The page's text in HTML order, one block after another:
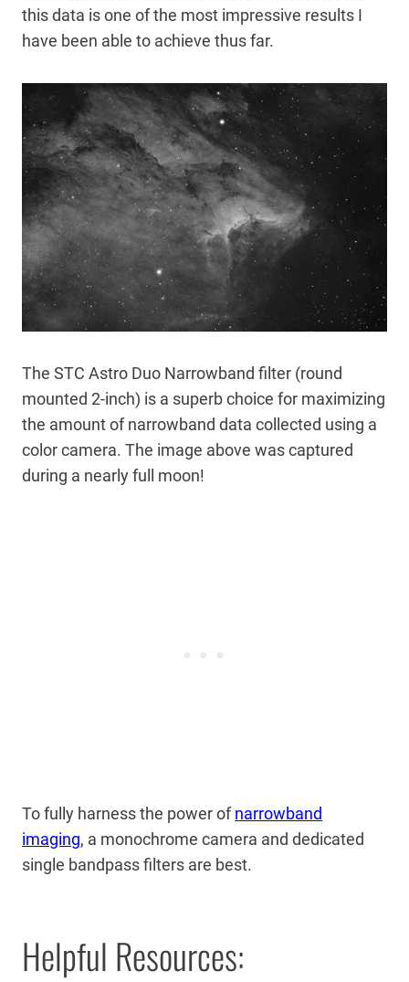
this data is one of the most impressive results I
have been able to achieve thus far.
The STC Astro Duo Narrowband filter (round
mounted 2-inch) is a superb choice for maximizing
the amount of narrowband data collected using a
color camera. The image above was captured
during a nearly full moon!
To fully harness the power ofnarrowband
imaging, a monochrome camera and dedicated
single bandpass filters are best.
Helpful Resources: